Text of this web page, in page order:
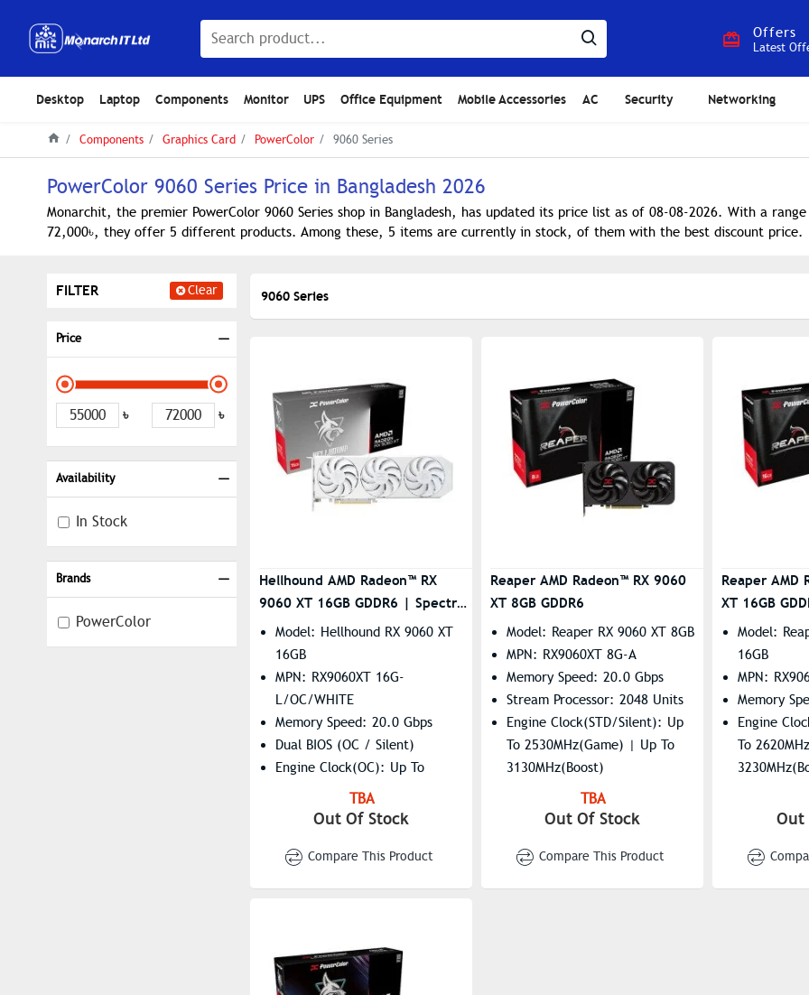
Offers
Latest
Desktop Laptop Components Monitor UPS Office Equipment Mobile Accessories AC Security Networking
Components Graphics Card PowerColor 9060 Series
PowerColor 9060 Series Price in Bangladesh 2026
Monarchit, the premier PowerColor 9060 Series shop in Bangladesh, has updated its price list as of 08-08-2026. With a
72,000৳, they offer 5 different products. Among these, 5 items are currently in stock, of them with the best discount price.
FILTER Clear
Price
৳ ৳
Brands
PowerColor
Availability
In Stock
9060 Series
Hellhound AMD Radeon™ RX
9060 XT 16GB GDDR6 | Spectral
White
Model: Hellhound RX 9060 XT
16GB
MPN: RX9060XT 16G-
L/OC/WHITE
Memory Speed: 20.0 Gbps
Dual BIOS (OC / Silent)
Engine Clock(OC): Up To
2740MHz(Game) | Up To
3310MHz(Boost)
To 2620MHz(Game) | Up To
TBA
Out Of Stock
Compare This Product
Reaper AMD Radeon™ RX 9060
XT 8GB GDDR6
Model: Reaper RX 9060 XT 8GB
MPN: RX9060XT 8G-A
Memory Speed: 20.0 Gbps
Stream Processor: 2048 Units
Engine Clock(STD/Silent): Up
To 2530MHz(Game) | Up To
3130MHz(Boost)
Resolution: 7680×4320
DirectX® Support: 12
TBA
Out Of Stock
Compare This Product
Reaper AMD
XT 16GB
Model:
16GB
MPN:
Memory
Engine
To
Resolution:
DirectX®
Stream
Out